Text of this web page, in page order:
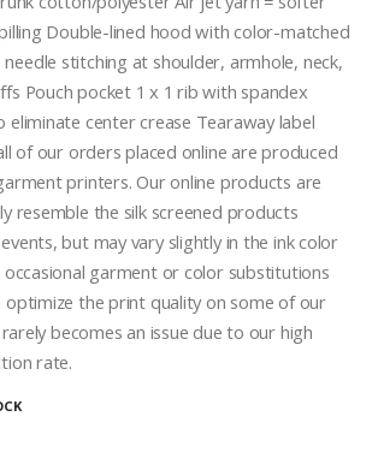
Double-lined hood with color-matched
stitching at shoulder, armhole, neck,
Pouch pocket 1 x 1 rib with spandex
center crease Tearaway label
of our orders placed online are produced
printers. Our online products are
resemble the silk screened products
but may vary slightly in the ink color
garment or color substitutions
optimize the print quality on some of our
becomes an issue due to our high
rate.